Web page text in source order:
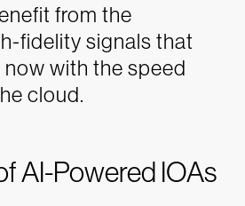
from the
fidelity signals that
now with the speed
cloud.
AI-Powered IOAs